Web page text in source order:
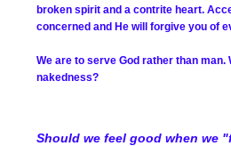
broken spirit and a contrite heart.
concerned and He will forgive you of
We are to serve God rather than
nakedness?
Should we feel good when we